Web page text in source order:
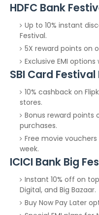
HDFC Bank
Up to 10% instant
Festival.
5X reward points on
Exclusive EMI
SBI Card
10% cashback on
stores.
Bonus reward points
purchases.
Free movie
week.
ICICI Bank Big
Instant 10% off on
Digital, and Big Bazaar.
Buy Now Pay Later